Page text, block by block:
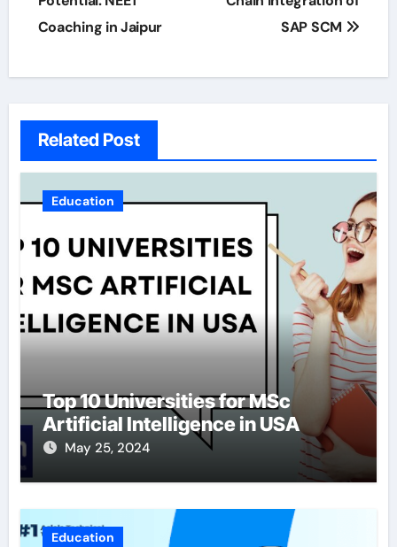
Coaching in Jaipur
SAP SCM
Related Post
Education
Top 10 Universities for MSc
Artificial Intelligence in USA
May 25, 2024
Education